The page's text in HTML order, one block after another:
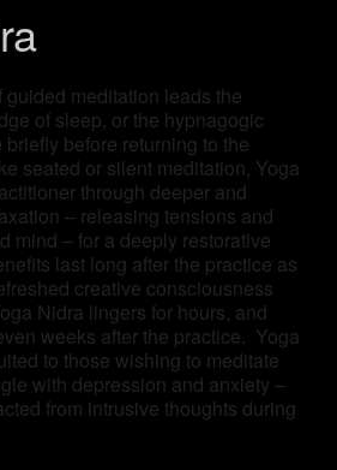
guided meditation leads the
of sleep, or the hypnagogic
before returning to the
seated or silent meditation, Yoga
through deeper and
– releasing tensions and
mind – for a deeply restorative
last long after the practice as
creative consciousness
Nidra lingers for hours, and
weeks after the practice. Yoga
to those wishing to meditate
with depression and anxiety –
from intrusive thoughts during